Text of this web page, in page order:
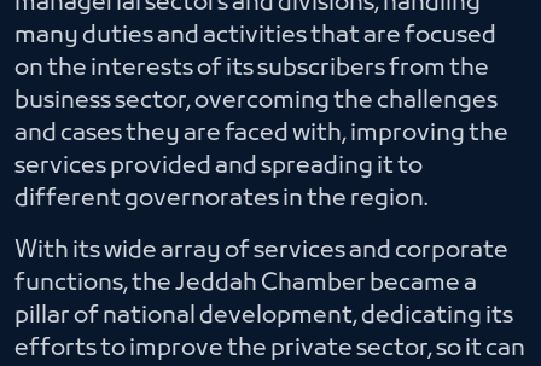
many duties and activities that are focused
on the interests of its subscribers from the
business sector, overcoming the challenges
and cases they are faced with, improving the
services provided and spreading it to
different governorates in the region.
With its wide array of services and corporate
functions, the Jeddah Chamber became a
pillar of national development, dedicating its
efforts to improve the private sector, so it can